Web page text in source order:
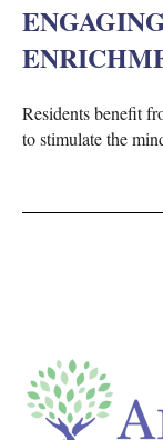
Residents benefit
to stimulate the